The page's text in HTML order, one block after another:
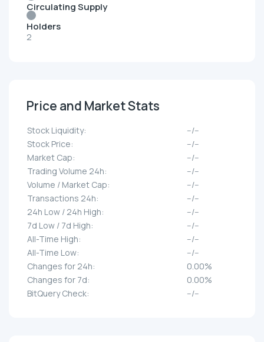
Circulating Supply
Holders
2
Price and Market Stats
Stock Liquidity:
--/--
Stock Price:
--/--
Market Cap:
--/--
Trading Volume 24h:
--/--
Volume / Market Cap:
--/--
Transactions 24h:
--/--
24h Low / 24h High:
--/--
7d Low / 7d High:
--/--
All-Time High:
--/--
All-Time Low:
--/--
Changes for 24h:
0.00%
Changes for 7d:
0.00%
BitQuery Check:
--/--